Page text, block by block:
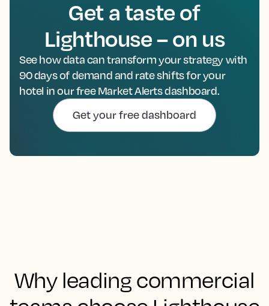
Get a taste of
Lighthouse – on us
See how data can transform your strategy with
90 days of demand and rate shifts for your
hotel in our free Market Alerts dashboard.
Get your free dashboard
Why leading commercial